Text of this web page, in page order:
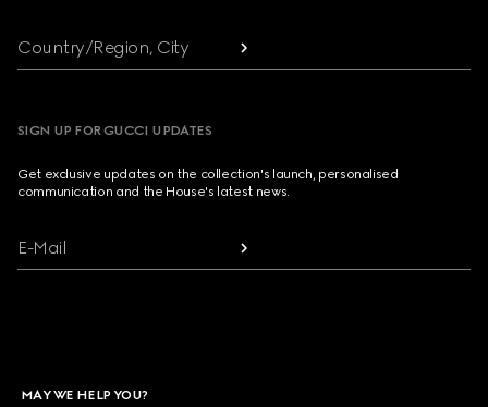
Country/Region, City
SIGN UP FOR GUCCI UPDATES
Get exclusive updates on the collection's launch, personalised
communication and the House's latest news.
E-Mail
MAY WE HELP YOU?